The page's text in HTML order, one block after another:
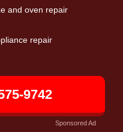
and oven repair
repair
9742
Sponsored Ad